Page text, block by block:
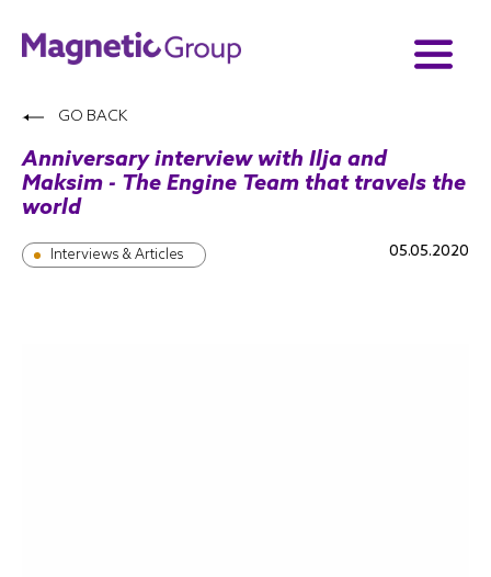
GO BACK
Anniversary interview with Ilja and
Maksim - The Engine Team that travels the
world
Interviews & Articles 05.05.2020